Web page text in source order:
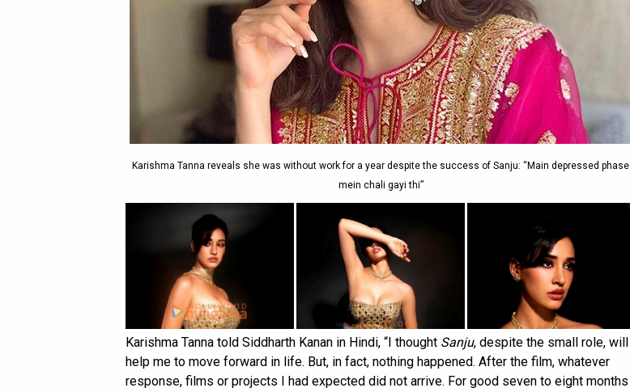
Karishma Tanna reveals she was without work for a year despite the success of Sanju: “Main depressed phase
mein chali gayi thi”
Karishma Tanna told Siddharth Kanan in Hindi, “I thought Sanju, despite the small role, will
help me to move forward in life. But, in fact, nothing happened. After the film, whatever
response, films or projects I had expected did not arrive. For good seven to eight months